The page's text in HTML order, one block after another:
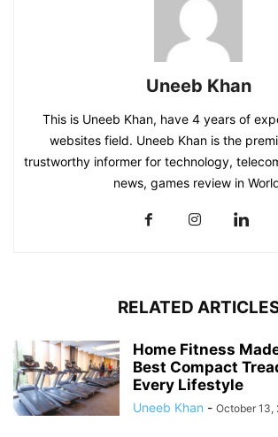
Uneeb Khan
This is Uneeb Khan, have 4 years of
websites field. Uneeb Khan is the
trustworthy informer for technology,
news, games review in
RELATED
Home Fitness
Best Compact
Every Lifestyle
Uneeb Khan - October 13,